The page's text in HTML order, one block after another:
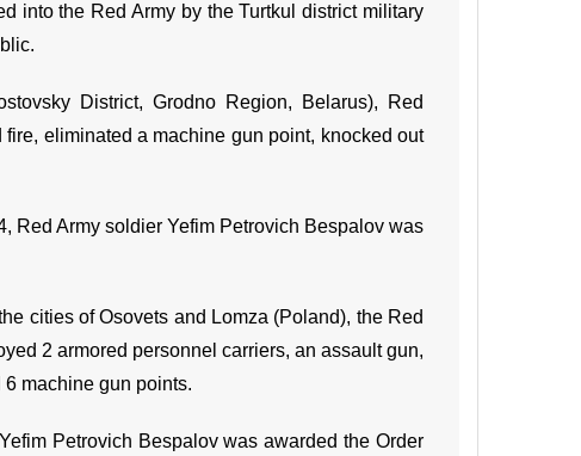
into the Red Army by the Turtkul district military
District, Grodno Region, Belarus), Red
eliminated a machine gun point, knocked out
Red Army soldier Yefim Petrovich Bespalov was
cities of Osovets and Lomza (Poland), the Red
2 armored personnel carriers, an assault gun,
machine gun points.
Petrovich Bespalov was awarded the Order